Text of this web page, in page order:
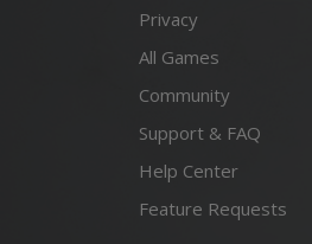
Privacy
All Games
Community
Support & FAQ
Help Center
Feature Requests